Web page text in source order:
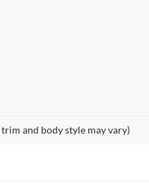
and body style may vary)